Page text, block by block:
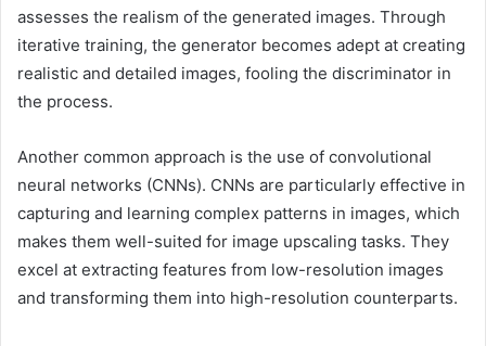
assesses the realism of the generated images. Through
iterative training, the generator becomes adept at creating
realistic and detailed images, fooling the discriminator in
the process.
Another common approach is the use of convolutional
neural networks (CNNs). CNNs are particularly effective in
capturing and learning complex patterns in images, which
makes them well-suited for image upscaling tasks. They
excel at extracting features from low-resolution images
and transforming them into high-resolution counterparts.